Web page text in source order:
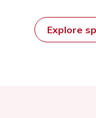
Explore